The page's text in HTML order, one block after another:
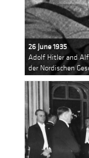
26 June 1935
Adolf Hitler and
der Nordischen